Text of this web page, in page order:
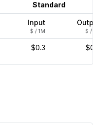
Standard
Input
$ / 1M $ /
$0.3